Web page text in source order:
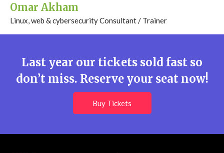
Omar Akham
Linux, web & cybersecurity Consultant / Trainer
Last year our tickets sold fast so
don’t miss. Reserve your seat now!
Buy Tickets